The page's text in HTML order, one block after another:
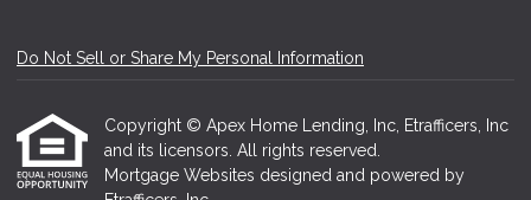
Do Not Sell or Share My Personal Information
Copyright © Apex Home Lending, Inc, Etrafficers, Inc
and its licensors. All rights reserved.
Mortgage Websites designed and powered by